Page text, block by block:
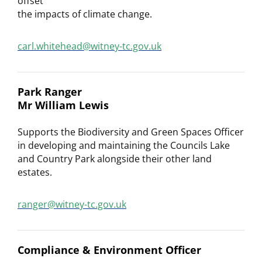
the impacts of climate change.
carl.whitehead@witney-tc.gov.uk
Park Ranger
Mr William Lewis
Supports the Biodiversity and Green Spaces Officer
in developing and maintaining the Councils Lake
and Country Park alongside their other land
estates.
ranger@witney-tc.gov.uk
Compliance & Environment Officer